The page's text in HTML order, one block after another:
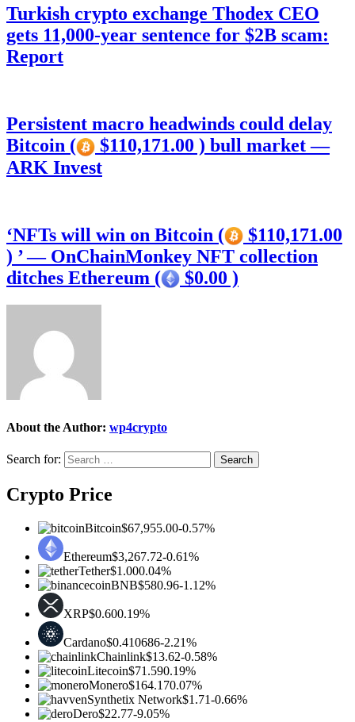
Turkish crypto exchange Thodex CEO
gets 11,000-year sentence for $2B scam:
Report
Persistent macro headwinds could delay
Bitcoin (
$110,171.00 ) bull market —
ARK Invest
‘NFTs will win on Bitcoin (
$110,171.00
) ’ — OnChainMonkey NFT collection
ditches Ethereum (
$0.00 )
About the Author: wp4crypto
Search for:
Crypto Price
Bitcoin$67,955.00-0.57%
Ethereum$3,267.72-0.61%
Tether$1.000.04%
BNB$580.96-1.12%
XRP$0.600.19%
Cardano$0.410686-2.21%
Chainlink$13.62-0.58%
Litecoin$71.590.19%
Monero$164.170.07%
Synthetix Network$1.71-0.66%
Dero$22.77-9.05%